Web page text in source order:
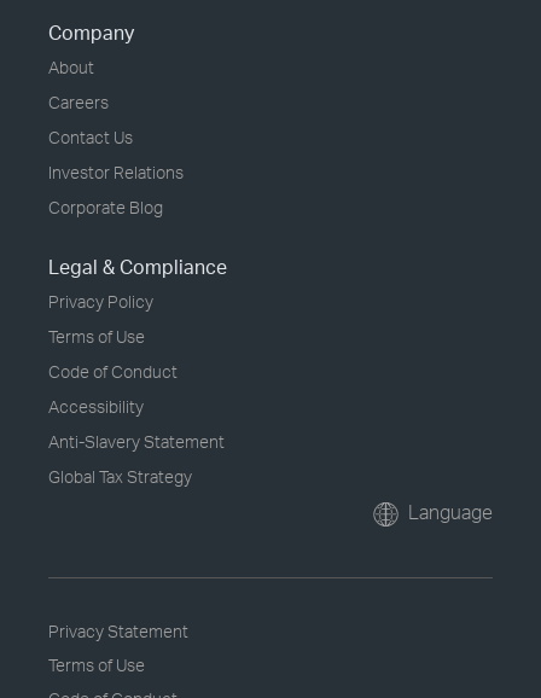
Company
About
Careers
Contact Us
Investor Relations
Corporate Blog
Legal & Compliance
Privacy Policy
Terms of Use
Code of Conduct
Accessibility
Anti-Slavery Statement
Global Tax Strategy
Language
Privacy Statement
Terms of Use